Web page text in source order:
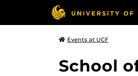
Events at UCF
School